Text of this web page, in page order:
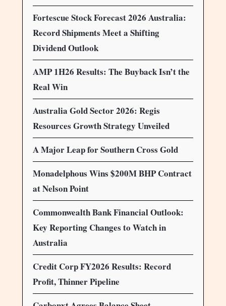
Fortescue Stock Forecast 2026 Australia:
Record Shipments Meet a Shifting
Dividend Outlook
AMP 1H26 Results: The Buyback Isn’t the
Real Win
Australia Gold Sector 2026: Regis
Resources Growth Strategy Unveiled
A Major Leap for Southern Cross Gold
Monadelphous Wins $200M BHP Contract
at Nelson Point
Commonwealth Bank Financial Outlook:
Key Reporting Changes to Watch in
Australia
Credit Corp FY2026 Results: Record
Profit, Thinner Pipeline